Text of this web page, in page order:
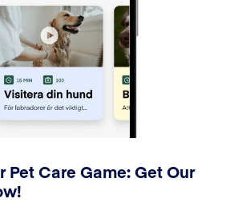
Pet Care Game: Get Our